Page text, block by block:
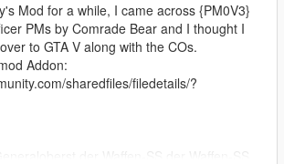
Mod for a while, I came across {PM0V3}
PMs by Comrade Bear and I thought I
to GTA V along with the COs.
Addon:
sharedfiles/filedetails/?